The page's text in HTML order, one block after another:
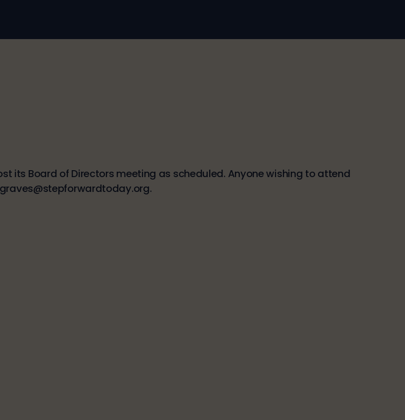
its Board of Directors meeting as scheduled. Anyone wishing to attend